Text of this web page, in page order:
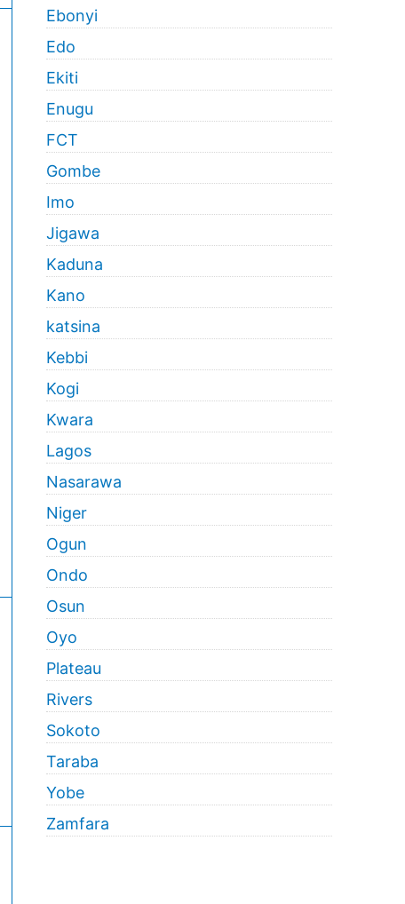
Ebonyi
Edo
Ekiti
Enugu
FCT
Gombe
Imo
Jigawa
Kaduna
Kano
katsina
Kebbi
Kogi
Kwara
Lagos
Nasarawa
Niger
Ogun
Ondo
Osun
Oyo
Plateau
Rivers
Sokoto
Taraba
Yobe
Zamfara